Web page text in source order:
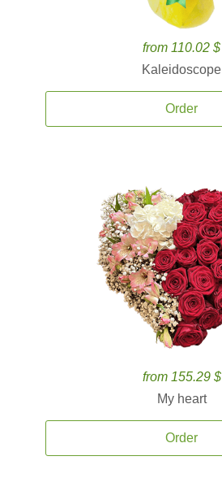
from 110.02 $
Kaleidoscope
Order
from 155.29 $
My heart
Order